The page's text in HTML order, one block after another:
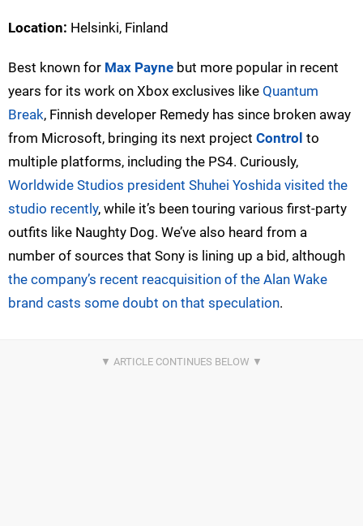
Location: Helsinki, Finland
Best known for Max Payne but more popular in recent
years for its work on Xbox exclusives like Quantum
Break, Finnish developer Remedy has since broken away
from Microsoft, bringing its next project Control to
multiple platforms, including the PS4. Curiously,
Worldwide Studios president Shuhei Yoshida visited the
studio recently, while it’s been touring various first-party
outfits like Naughty Dog. We’ve also heard from a
number of sources that Sony is lining up a bid, although
the company’s recent reacquisition of the Alan Wake
brand casts some doubt on that speculation.